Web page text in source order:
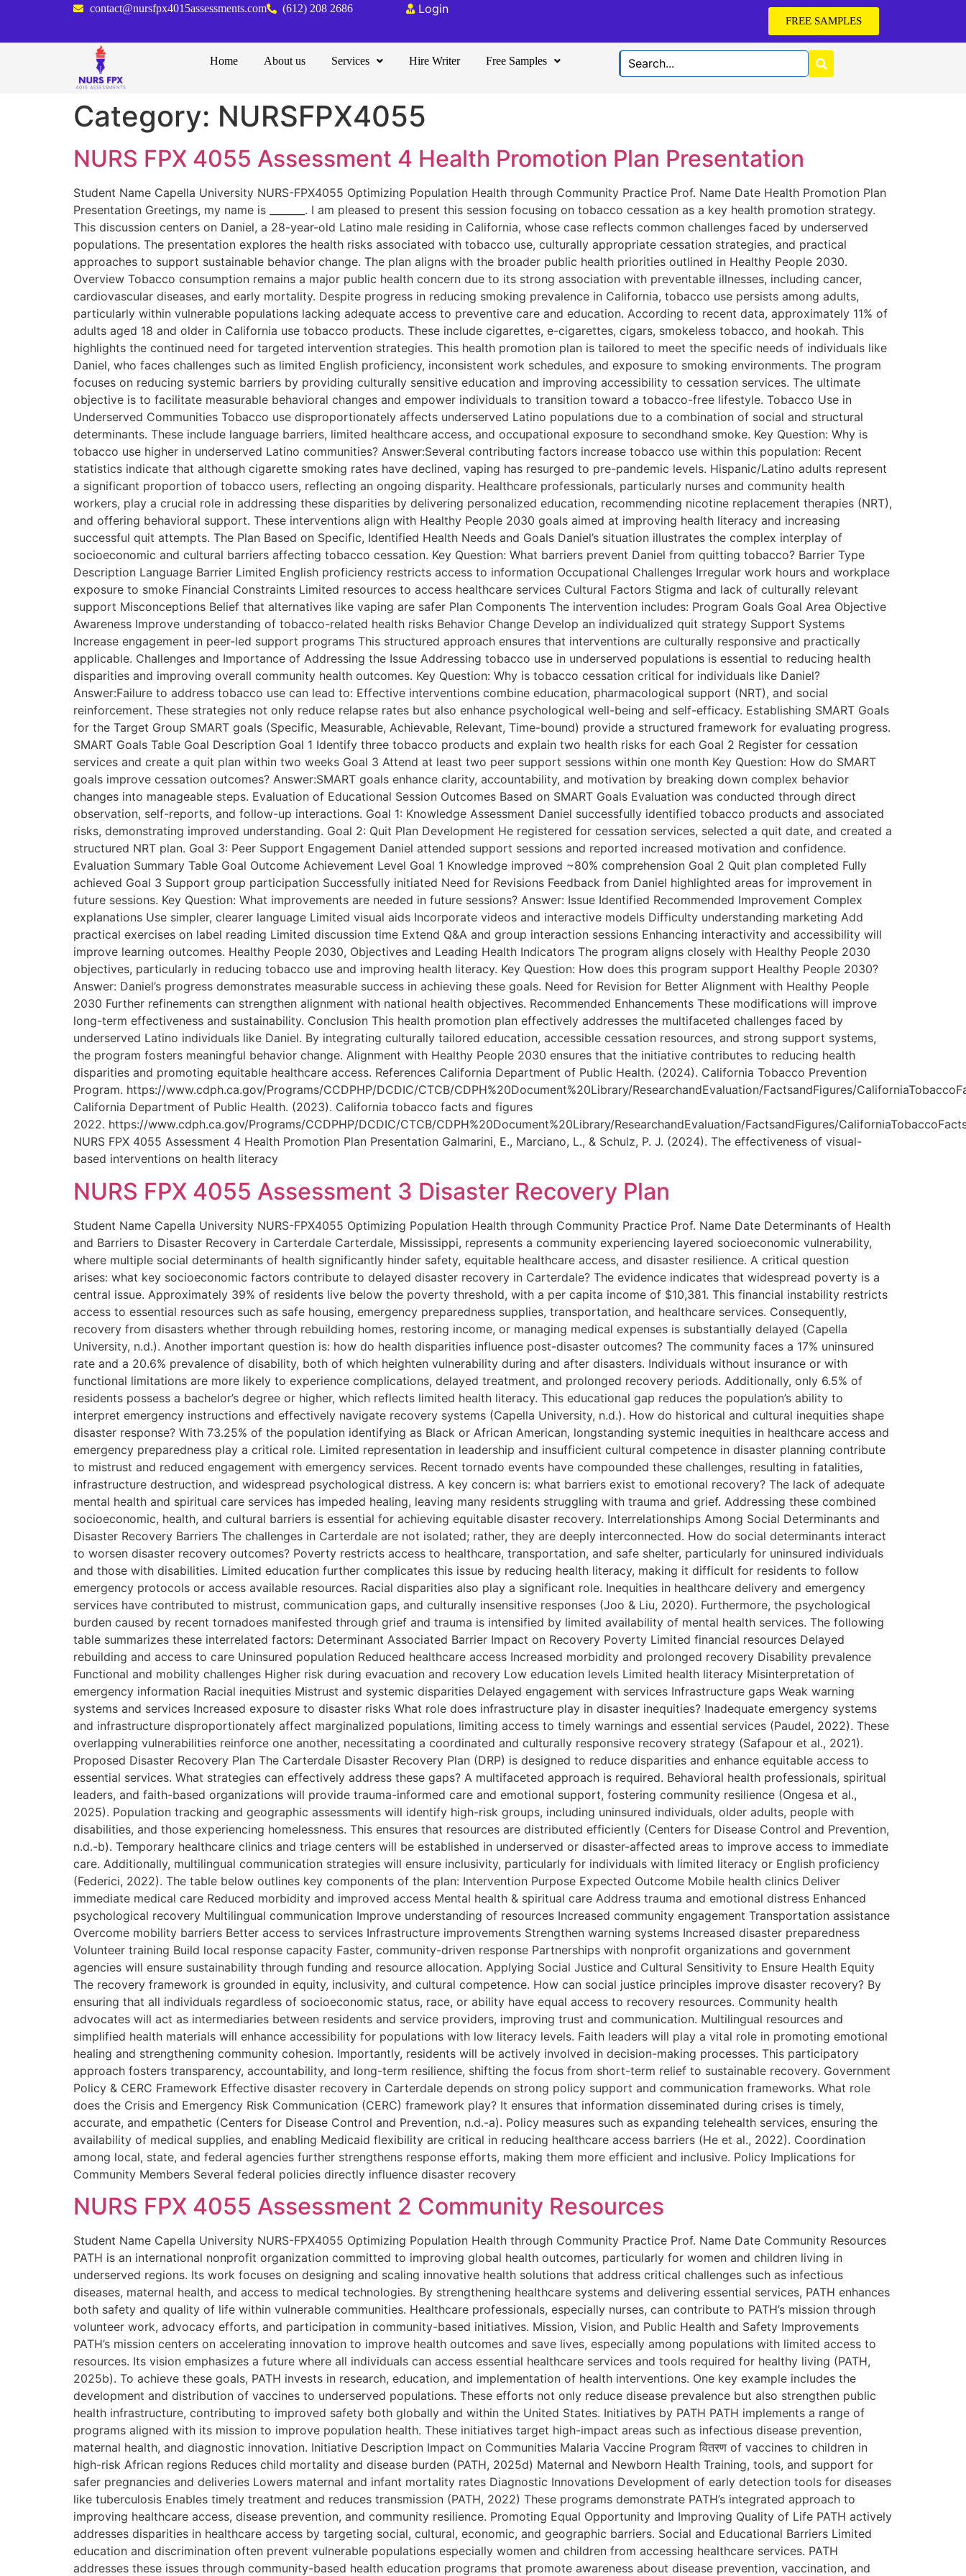
contact@nursfpx4015assessments.com (612) 208 2686 Login
FREE SAMPLES
Home About us Services Hire Writer Free Samples
Category: NURSFPX4055
NURS FPX 4055 Assessment 4 Health Promotion Plan Presentation
Student Name Capella University NURS-FPX4055 Optimizing Population Health through Community Practice Prof. Name Date Health Promotion Plan
Presentation Greetings, my name is _______. I am pleased to present this session focusing on tobacco cessation as a key health promotion strategy.
This discussion centers on Daniel, a 28-year-old Latino male residing in California, whose case reflects common challenges faced by underserved
populations. The presentation explores the health risks associated with tobacco use, culturally appropriate cessation strategies, and practical
approaches to support sustainable behavior change. The plan aligns with the broader public health priorities outlined in Healthy People 2030.
Overview Tobacco consumption remains a major public health concern due to its strong association with preventable illnesses, including cancer,
cardiovascular diseases, and early mortality. Despite progress in reducing smoking prevalence in California, tobacco use persists among adults,
particularly within vulnerable populations lacking adequate access to preventive care and education. According to recent data, approximately 11% of
adults aged 18 and older in California use tobacco products. These include cigarettes, e-cigarettes, cigars, smokeless tobacco, and hookah. This
highlights the continued need for targeted intervention strategies. This health promotion plan is tailored to meet the specific needs of individuals like
Daniel, who faces challenges such as limited English proficiency, inconsistent work schedules, and exposure to smoking environments. The program
focuses on reducing systemic barriers by providing culturally sensitive education and improving accessibility to cessation services. The ultimate
objective is to facilitate measurable behavioral changes and empower individuals to transition toward a tobacco-free lifestyle. Tobacco Use in
Underserved Communities Tobacco use disproportionately affects underserved Latino populations due to a combination of social and structural
determinants. These include language barriers, limited healthcare access, and occupational exposure to secondhand smoke. Key Question: Why is
tobacco use higher in underserved Latino communities? Answer:Several contributing factors increase tobacco use within this population: Recent
statistics indicate that although cigarette smoking rates have declined, vaping has resurged to pre-pandemic levels. Hispanic/Latino adults represent
a significant proportion of tobacco users, reflecting an ongoing disparity. Healthcare professionals, particularly nurses and community health
workers, play a crucial role in addressing these disparities by delivering personalized education, recommending nicotine replacement therapies (NRT),
and offering behavioral support. These interventions align with Healthy People 2030 goals aimed at improving health literacy and increasing
successful quit attempts. The Plan Based on Specific, Identified Health Needs and Goals Daniel’s situation illustrates the complex interplay of
socioeconomic and cultural barriers affecting tobacco cessation. Key Question: What barriers prevent Daniel from quitting tobacco? Barrier Type
Description Language Barrier Limited English proficiency restricts access to information Occupational Challenges Irregular work hours and workplace
exposure to smoke Financial Constraints Limited resources to access healthcare services Cultural Factors Stigma and lack of culturally relevant
support Misconceptions Belief that alternatives like vaping are safer Plan Components The intervention includes: Program Goals Goal Area Objective
Awareness Improve understanding of tobacco-related health risks Behavior Change Develop an individualized quit strategy Support Systems
Increase engagement in peer-led support programs This structured approach ensures that interventions are culturally responsive and practically
applicable. Challenges and Importance of Addressing the Issue Addressing tobacco use in underserved populations is essential to reducing health
disparities and improving overall community health outcomes. Key Question: Why is tobacco cessation critical for individuals like Daniel?
Answer:Failure to address tobacco use can lead to: Effective interventions combine education, pharmacological support (NRT), and social
reinforcement. These strategies not only reduce relapse rates but also enhance psychological well-being and self-efficacy. Establishing SMART Goals
for the Target Group SMART goals (Specific, Measurable, Achievable, Relevant, Time-bound) provide a structured framework for evaluating progress.
SMART Goals Table Goal Description Goal 1 Identify three tobacco products and explain two health risks for each Goal 2 Register for cessation
services and create a quit plan within two weeks Goal 3 Attend at least two peer support sessions within one month Key Question: How do SMART
goals improve cessation outcomes? Answer:SMART goals enhance clarity, accountability, and motivation by breaking down complex behavior
changes into manageable steps. Evaluation of Educational Session Outcomes Based on SMART Goals Evaluation was conducted through direct
observation, self-reports, and follow-up interactions. Goal 1: Knowledge Assessment Daniel successfully identified tobacco products and associated
risks, demonstrating improved understanding. Goal 2: Quit Plan Development He registered for cessation services, selected a quit date, and created a
structured NRT plan. Goal 3: Peer Support Engagement Daniel attended support sessions and reported increased motivation and confidence.
Evaluation Summary Table Goal Outcome Achievement Level Goal 1 Knowledge improved ~80% comprehension Goal 2 Quit plan completed Fully
achieved Goal 3 Support group participation Successfully initiated Need for Revisions Feedback from Daniel highlighted areas for improvement in
future sessions. Key Question: What improvements are needed in future sessions? Answer: Issue Identified Recommended Improvement Complex
explanations Use simpler, clearer language Limited visual aids Incorporate videos and interactive models Difficulty understanding marketing Add
practical exercises on label reading Limited discussion time Extend Q&A and group interaction sessions Enhancing interactivity and accessibility will
improve learning outcomes. Healthy People 2030, Objectives and Leading Health Indicators The program aligns closely with Healthy People 2030
objectives, particularly in reducing tobacco use and improving health literacy. Key Question: How does this program support Healthy People 2030?
Answer: Daniel’s progress demonstrates measurable success in achieving these goals. Need for Revision for Better Alignment with Healthy People
2030 Further refinements can strengthen alignment with national health objectives. Recommended Enhancements These modifications will improve
long-term effectiveness and sustainability. Conclusion This health promotion plan effectively addresses the multifaceted challenges faced by
underserved Latino individuals like Daniel. By integrating culturally tailored education, accessible cessation resources, and strong support systems,
the program fosters meaningful behavior change. Alignment with Healthy People 2030 ensures that the initiative contributes to reducing health
disparities and promoting equitable healthcare access. References California Department of Public Health. (2024). California Tobacco Prevention
Program. https://www.cdph.ca.gov/Programs/CCDPHP/DCDIC/CTCB/CDPH%20Document%20Library/ResearchandEvaluation/FactsandFigures/
California Department of Public Health. (2023). California tobacco facts and figures
2022. https://www.cdph.ca.gov/Programs/CCDPHP/DCDIC/CTCB/CDPH%20Document%20Library/ResearchandEvaluation/FactsandFigures/
NURS FPX 4055 Assessment 4 Health Promotion Plan Presentation Galmarini, E., Marciano, L., & Schulz, P. J. (2024). The effectiveness of visual-
based interventions on health literacy
NURS FPX 4055 Assessment 3 Disaster Recovery Plan
Student Name Capella University NURS-FPX4055 Optimizing Population Health through Community Practice Prof. Name Date Determinants of Health
and Barriers to Disaster Recovery in Carterdale Carterdale, Mississippi, represents a community experiencing layered socioeconomic vulnerability,
where multiple social determinants of health significantly hinder safety, equitable healthcare access, and disaster resilience. A critical question
arises: what key socioeconomic factors contribute to delayed disaster recovery in Carterdale? The evidence indicates that widespread poverty is a
central issue. Approximately 39% of residents live below the poverty threshold, with a per capita income of $10,381. This financial instability restricts
access to essential resources such as safe housing, emergency preparedness supplies, transportation, and healthcare services. Consequently,
recovery from disasters whether through rebuilding homes, restoring income, or managing medical expenses is substantially delayed (Capella
University, n.d.). Another important question is: how do health disparities influence post-disaster outcomes? The community faces a 17% uninsured
rate and a 20.6% prevalence of disability, both of which heighten vulnerability during and after disasters. Individuals without insurance or with
functional limitations are more likely to experience complications, delayed treatment, and prolonged recovery periods. Additionally, only 6.5% of
residents possess a bachelor’s degree or higher, which reflects limited health literacy. This educational gap reduces the population’s ability to
interpret emergency instructions and effectively navigate recovery systems (Capella University, n.d.). How do historical and cultural inequities shape
disaster response? With 73.25% of the population identifying as Black or African American, longstanding systemic inequities in healthcare access and
emergency preparedness play a critical role. Limited representation in leadership and insufficient cultural competence in disaster planning contribute
to mistrust and reduced engagement with emergency services. Recent tornado events have compounded these challenges, resulting in fatalities,
infrastructure destruction, and widespread psychological distress. A key concern is: what barriers exist to emotional recovery? The lack of adequate
mental health and spiritual care services has impeded healing, leaving many residents struggling with trauma and grief. Addressing these combined
socioeconomic, health, and cultural barriers is essential for achieving equitable disaster recovery. Interrelationships Among Social Determinants and
Disaster Recovery Barriers The challenges in Carterdale are not isolated; rather, they are deeply interconnected. How do social determinants interact
to worsen disaster recovery outcomes? Poverty restricts access to healthcare, transportation, and safe shelter, particularly for uninsured individuals
and those with disabilities. Limited education further complicates this issue by reducing health literacy, making it difficult for residents to follow
emergency protocols or access available resources. Racial disparities also play a significant role. Inequities in healthcare delivery and emergency
services have contributed to mistrust, communication gaps, and culturally insensitive responses (Joo & Liu, 2020). Furthermore, the psychological
burden caused by recent tornadoes manifested through grief and trauma is intensified by limited availability of mental health services. The following
table summarizes these interrelated factors: Determinant Associated Barrier Impact on Recovery Poverty Limited financial resources Delayed
rebuilding and access to care Uninsured population Reduced healthcare access Increased morbidity and prolonged recovery Disability prevalence
Functional and mobility challenges Higher risk during evacuation and recovery Low education levels Limited health literacy Misinterpretation of
emergency information Racial inequities Mistrust and systemic disparities Delayed engagement with services Infrastructure gaps Weak warning
systems and services Increased exposure to disaster risks What role does infrastructure play in disaster inequities? Inadequate emergency systems
and infrastructure disproportionately affect marginalized populations, limiting access to timely warnings and essential services (Paudel, 2022). These
overlapping vulnerabilities reinforce one another, necessitating a coordinated and culturally responsive recovery strategy (Safapour et al., 2021).
Proposed Disaster Recovery Plan The Carterdale Disaster Recovery Plan (DRP) is designed to reduce disparities and enhance equitable access to
essential services. What strategies can effectively address these gaps? A multifaceted approach is required. Behavioral health professionals, spiritual
leaders, and faith-based organizations will provide trauma-informed care and emotional support, fostering community resilience (Ongesa et al.,
2025). Population tracking and geographic assessments will identify high-risk groups, including uninsured individuals, older adults, people with
disabilities, and those experiencing homelessness. This ensures that resources are distributed efficiently (Centers for Disease Control and Prevention,
n.d.-b). Temporary healthcare clinics and triage centers will be established in underserved or disaster-affected areas to improve access to immediate
care. Additionally, multilingual communication strategies will ensure inclusivity, particularly for individuals with limited literacy or English proficiency
(Federici, 2022). The table below outlines key components of the plan: Intervention Purpose Expected Outcome Mobile health clinics Deliver
immediate medical care Reduced morbidity and improved access Mental health & spiritual care Address trauma and emotional distress Enhanced
psychological recovery Multilingual communication Improve understanding of resources Increased community engagement Transportation assistance
Overcome mobility barriers Better access to services Infrastructure improvements Strengthen warning systems Increased disaster preparedness
Volunteer training Build local response capacity Faster, community-driven response Partnerships with nonprofit organizations and government
agencies will ensure sustainability through funding and resource allocation. Applying Social Justice and Cultural Sensitivity to Ensure Health Equity
The recovery framework is grounded in equity, inclusivity, and cultural competence. How can social justice principles improve disaster recovery? By
ensuring that all individuals regardless of socioeconomic status, race, or ability have equal access to recovery resources. Community health
advocates will act as intermediaries between residents and service providers, improving trust and communication. Multilingual resources and
simplified health materials will enhance accessibility for populations with low literacy levels. Faith leaders will play a vital role in promoting emotional
healing and strengthening community cohesion. Importantly, residents will be actively involved in decision-making processes. This participatory
approach fosters transparency, accountability, and long-term resilience, shifting the focus from short-term relief to sustainable recovery. Government
Policy & CERC Framework Effective disaster recovery in Carterdale depends on strong policy support and communication frameworks. What role
does the Crisis and Emergency Risk Communication (CERC) framework play? It ensures that information disseminated during crises is timely,
accurate, and empathetic (Centers for Disease Control and Prevention, n.d.-a). Policy measures such as expanding telehealth services, ensuring the
availability of medical supplies, and enabling Medicaid flexibility are critical in reducing healthcare access barriers (He et al., 2022). Coordination
among local, state, and federal agencies further strengthens response efforts, making them more efficient and inclusive. Policy Implications for
Community Members Several federal policies directly influence disaster recovery
NURS FPX 4055 Assessment 2 Community Resources
Student Name Capella University NURS-FPX4055 Optimizing Population Health through Community Practice Prof. Name Date Community Resources
PATH is an international nonprofit organization committed to improving global health outcomes, particularly for women and children living in
underserved regions. Its work focuses on designing and scaling innovative health solutions that address critical challenges such as infectious
diseases, maternal health, and access to medical technologies. By strengthening healthcare systems and delivering essential services, PATH enhances
both safety and quality of life within vulnerable communities. Healthcare professionals, especially nurses, can contribute to PATH’s mission through
volunteer work, advocacy efforts, and participation in community-based initiatives. Mission, Vision, and Public Health and Safety Improvements
PATH’s mission centers on accelerating innovation to improve health outcomes and save lives, especially among populations with limited access to
resources. Its vision emphasizes a future where all individuals can access essential healthcare services and tools required for healthy living (PATH,
2025b). To achieve these goals, PATH invests in research, education, and implementation of health interventions. One key example includes the
development and distribution of vaccines to underserved populations. These efforts not only reduce disease prevalence but also strengthen public
health infrastructure, contributing to improved safety both globally and within the United States. Initiatives by PATH PATH implements a range of
programs aligned with its mission to improve population health. These initiatives target high-impact areas such as infectious disease prevention,
maternal health, and diagnostic innovation. Initiative Description Impact on Communities Malaria Vaccine Program वितरण of vaccines to children in
high-risk African regions Reduces child mortality and disease burden (PATH, 2025d) Maternal and Newborn Health Training, tools, and support for
safer pregnancies and deliveries Lowers maternal and infant mortality rates Diagnostic Innovations Development of early detection tools for diseases
like tuberculosis Enables timely treatment and reduces transmission (PATH, 2022) These programs demonstrate PATH’s integrated approach to
improving healthcare access, disease prevention, and community resilience. Promoting Equal Opportunity and Improving Quality of Life PATH actively
addresses disparities in healthcare access by targeting social, cultural, economic, and geographic barriers. Social and Educational Barriers Limited
education and discrimination often prevent vulnerable populations especially women and children from accessing healthcare services. PATH
addresses these issues through community-based health education programs that promote awareness about disease prevention, vaccination, and